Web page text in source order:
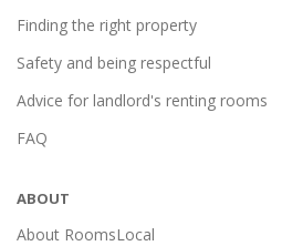
Finding the right property
Safety and being respectful
Advice for landlord's renting rooms
FAQ
ABOUT
About RoomsLocal